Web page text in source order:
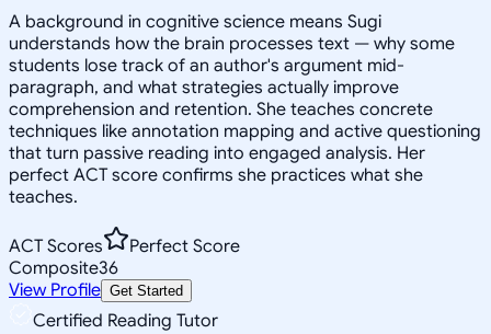
A background in cognitive science means Sugi
understands how the brain processes text — why some
students lose track of an author's argument mid-
paragraph, and what strategies actually improve
comprehension and retention. She teaches concrete
techniques like annotation mapping and active questioning
that turn passive reading into engaged analysis. Her
perfect ACT score confirms she practices what she
teaches.
ACT Scores
Perfect Score
Composite36
View Profile Get Started
Certified Reading Tutor